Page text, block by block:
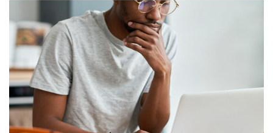
and show every one of them the
consideration and respect they deserve.
READ MORE